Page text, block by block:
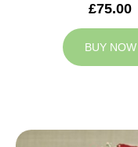
£75.00
BUY NOW